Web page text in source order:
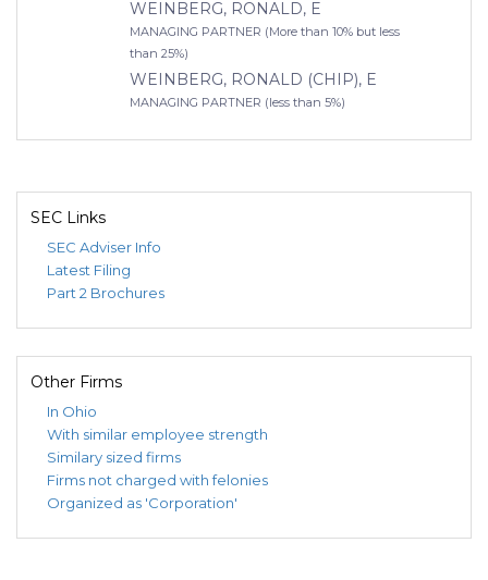
WEINBERG, RONALD, E
MANAGING PARTNER (More than 10% but less
than 25%)
WEINBERG, RONALD (CHIP), E
MANAGING PARTNER (less than 5%)
SEC Links
SEC Adviser Info
Latest Filing
Part 2 Brochures
Other Firms
In Ohio
With similar employee strength
Similary sized firms
Firms not charged with felonies
Organized as 'Corporation'